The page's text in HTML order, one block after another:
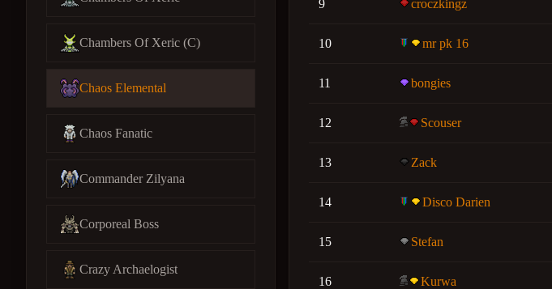
Chambers Of Xeric (C)
Chaos Elemental
Chaos Fanatic
Commander Zilyana
Corporeal Boss
Crazy Archaelogist
9 croczkingz
10 mr pk 16
11 bongies
12 Scouser
13 Zack
14 Disco Darien
15 Stefan
16 Kurwa